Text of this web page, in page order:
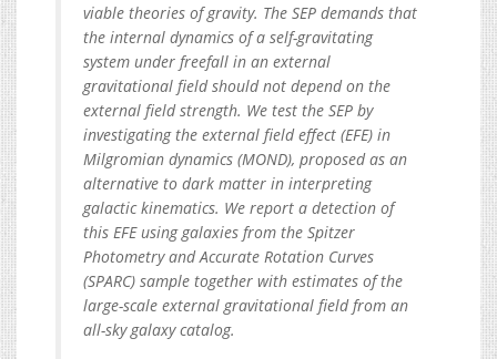
viable theories of gravity. The SEP demands that
the internal dynamics of a self-gravitating
system under freefall in an external
gravitational field should not depend on the
external field strength. We test the SEP by
investigating the external field effect (EFE) in
Milgromian dynamics (MOND), proposed as an
alternative to dark matter in interpreting
galactic kinematics. We report a detection of
this EFE using galaxies from the Spitzer
Photometry and Accurate Rotation Curves
(SPARC) sample together with estimates of the
large-scale external gravitational field from an
all-sky galaxy catalog.